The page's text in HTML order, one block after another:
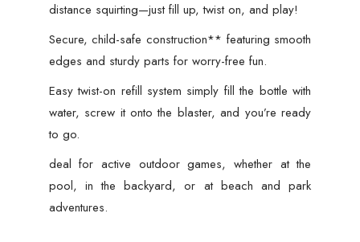
distance squirting—just fill up, twist on, and play!
Secure, child-safe construction** featuring smooth
edges and sturdy parts for worry-free fun.
Easy twist-on refill system simply fill the bottle with
water, screw it onto the blaster, and you’re ready
to go.
deal for active outdoor games, whether at the
pool, in the backyard, or at beach and park
adventures.